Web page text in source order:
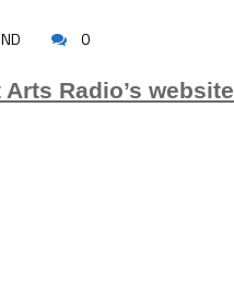
0
Radio’s website